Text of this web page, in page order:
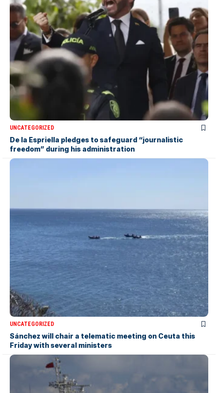
UNCATEGORIZED
De la Espriella pledges to safeguard “journalistic
freedom” during his administration
UNCATEGORIZED
Sánchez will chair a telematic meeting on Ceuta this
Friday with several ministers